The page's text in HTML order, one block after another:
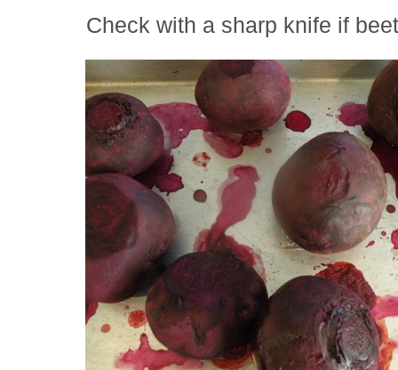
Check with a sharp knife if